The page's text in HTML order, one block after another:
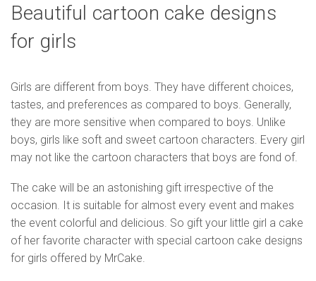
Beautiful cartoon cake designs
for girls
Girls are different from boys. They have different choices,
tastes, and preferences as compared to boys. Generally,
they are more sensitive when compared to boys. Unlike
boys, girls like soft and sweet cartoon characters. Every girl
may not like the cartoon characters that boys are fond of.
The cake will be an astonishing gift irrespective of the
occasion. It is suitable for almost every event and makes
the event colorful and delicious. So gift your little girl a cake
of her favorite character with special cartoon cake designs
for girls offered by MrCake.